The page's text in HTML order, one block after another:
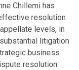
Chillemi has
resolution
levels, in
litigation
business
resolution